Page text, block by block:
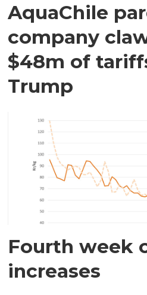
AquaChile
company
$48m of
Trump
Fourth week
increases